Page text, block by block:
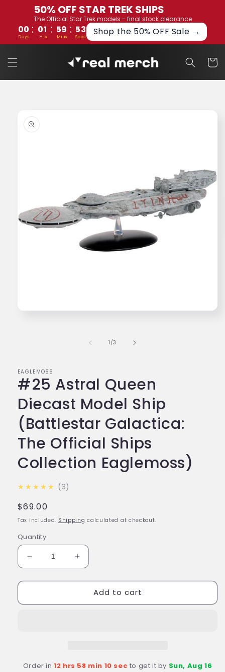
50% OFF STAR TREK SHIPS
The Official Star Trek models - final stock clearance
00 : 01 : 59 : 53
Days Hrs Mins Secs Shop the 50% OFF Sale →
Skip to
content
Cart
information
1 /of
3
EAGLEMOSS
#25 Astral Queen
Diecast Model Ship
(Battlestar Galactica:
The Official Ships
Collection Eaglemoss)
★★★★★ 5.0
3
Regular
price
$69.00
Tax included. Shipping calculated at checkout.
Quantity
Decrease
quantity
for
Astral
Galactica:
Increase
quantity
for
Astral
Galactica:
Add to cart
Order in12 hrs 58 min 9 secto get it by Sun, Aug 16